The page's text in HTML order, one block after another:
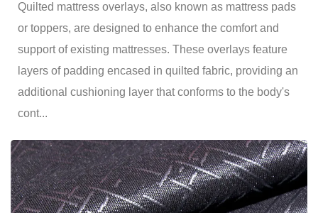
Quilted mattress overlays, also known as mattress pads
or toppers, are designed to enhance the comfort and
support of existing mattresses. These overlays feature
layers of padding encased in quilted fabric, providing an
additional cushioning layer that conforms to the body's
cont...